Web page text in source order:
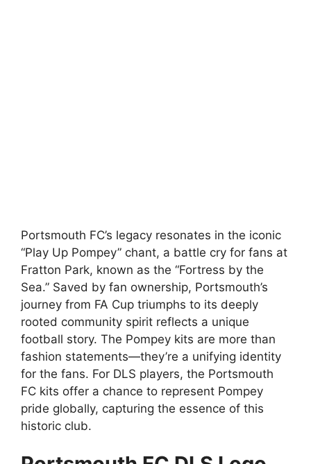
Portsmouth FC’s legacy resonates in the iconic
“Play Up Pompey” chant, a battle cry for fans at
Fratton Park, known as the “Fortress by the
Sea.” Saved by fan ownership, Portsmouth’s
journey from FA Cup triumphs to its deeply
rooted community spirit reflects a unique
football story. The Pompey kits are more than
fashion statements—they’re a unifying identity
for the fans. For DLS players, the Portsmouth
FC kits offer a chance to represent Pompey
pride globally, capturing the essence of this
historic club.